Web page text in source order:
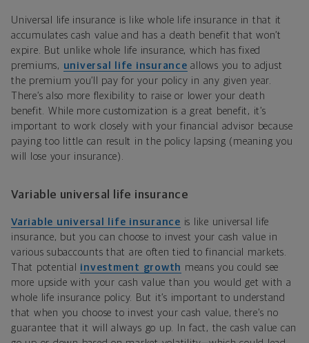
Universal life insurance is like whole life insurance in that it
accumulates cash value and has a death benefit that won’t
expire. But unlike whole life insurance, which has fixed
premiums, universal life insurance allows you to adjust
the premium you’ll pay for your policy in any given year.
There’s also more flexibility to raise or lower your death
benefit. While more customization is a great benefit, it’s
important to work closely with your financial advisor because
paying too little can result in the policy lapsing (meaning you
will lose your insurance).
Variable universal life insurance
Variable universal life insurance is like universal life
insurance, but you can choose to invest your cash value in
various subaccounts that are often tied to financial markets.
That potential investment growth means you could see
more upside with your cash value than you would get with a
whole life insurance policy. But it’s important to understand
that when you choose to invest your cash value, there’s no
guarantee that it will always go up. In fact, the cash value can